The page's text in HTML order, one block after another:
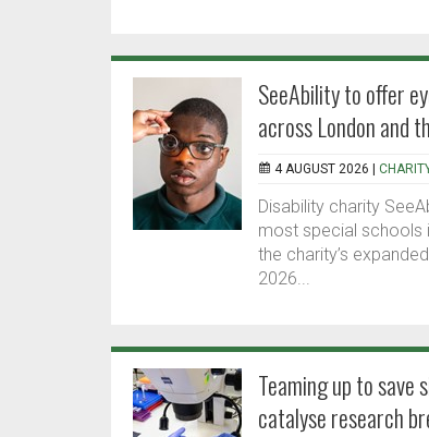
SeeAbility to offer
across London and
4 AUGUST 2026 |
Disability charity
most special schools
the charity’s
2026...
Teaming up to
catalyse research